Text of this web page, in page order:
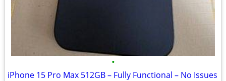
•
iPhone 15 Pro Max 512GB – Fully Functional – No Issues